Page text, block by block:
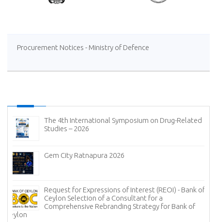
Procurement Notices - Ministry of Defence
The 4th International Symposium on Drug-Related
Studies – 2026
Gem City Ratnapura 2026
Request for Expressions of Interest (REOI) - Bank of
Ceylon Selection of a Consultant for a
Comprehensive Rebranding Strategy for Bank of
Ceylon